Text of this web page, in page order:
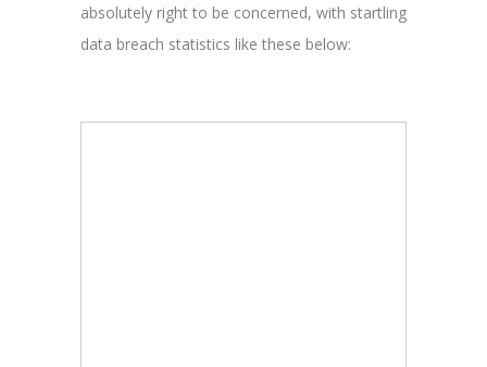
absolutely right to be concerned, with startling
data breach statistics like these below: